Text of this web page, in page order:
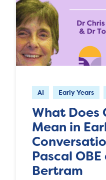
AI Early Years
What Does
Mean in
Pascal
Bertram